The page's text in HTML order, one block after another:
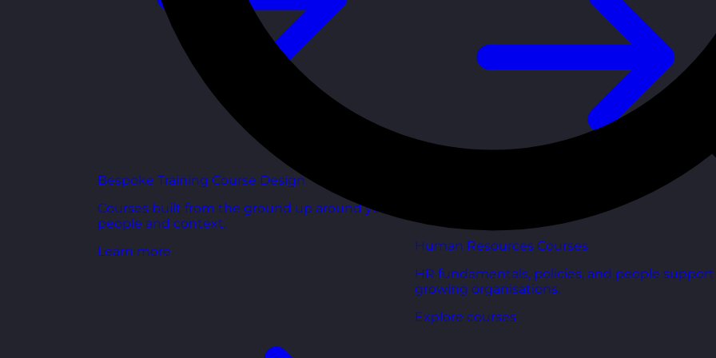
Bespoke Training Course Design
Courses built from the ground up around your
people and context.
Learn more
Human Resources Courses
HR fundamentals, policies, and people
growing organisations.
Explore courses